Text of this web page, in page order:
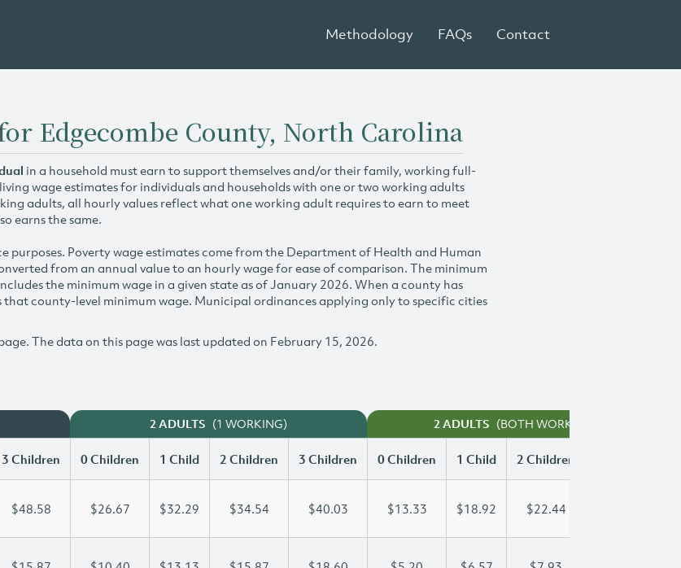
Methodology FAQs Contact
Edgecombe County, North Carolina
in a household must earn to support themselves and/or their family, working full-
wage estimates for individuals and households with one or two working adults
adults, all hourly values reflect what one working adult requires to earn to meet
earns the same.
purposes. Poverty wage estimates come from the Department of Health and Human
from an annual value to an hourly wage for ease of comparison. The minimum
the minimum wage in a given state as of January 2026. When a county has
county-level minimum wage. Municipal ordinances applying only to specific cities
The data on this page was last updated on February 15, 2026.
2 ADULTS (1 WORKING) 2 ADULTS (BOTH WORKING)
3 Children 0 Children 1 Child 2 Children 3 Children 0 Children 1 Child 2 Children
$48.58 $26.67 $32.29 $34.54 $40.03 $13.33 $18.92 $22.44